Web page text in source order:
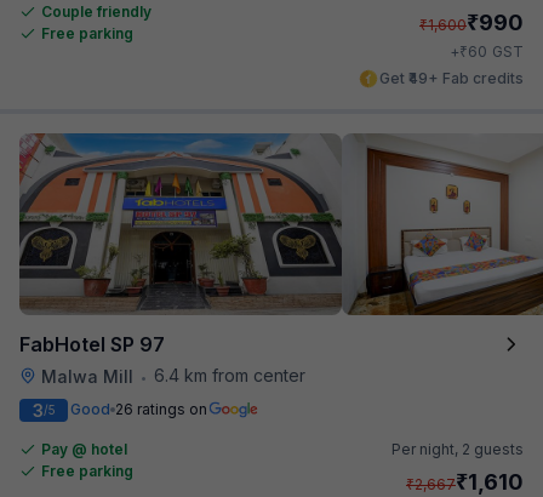
Couple friendly
Free parking
₹1,600₹990
+₹60 GST
Get ₹49+ Fab credits
FabHotel SP 97
Malwa Mill •
6.4 km from center
3/5 Good 26 ratings on
Pay @ hotel
Free parking
Per night, 2 guests
₹2,667₹1,610